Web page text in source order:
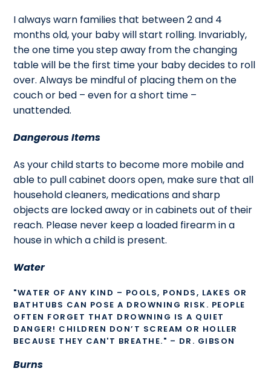
I always warn families that between 2 and 4
months old, your baby will start rolling. Invariably,
the one time you step away from the changing
table will be the first time your baby decides to roll
over. Always be mindful of placing them on the
couch or bed – even for a short time –
unattended.
Dangerous Items
As your child starts to become more mobile and
able to pull cabinet doors open, make sure that all
household cleaners, medications and sharp
objects are locked away or in cabinets out of their
reach. Please never keep a loaded firearm in a
house in which a child is present.
Water
"WATER OF ANY KIND – POOLS, PONDS, LAKES OR
BATHTUBS CAN POSE A DROWNING RISK. PEOPLE
OFTEN FORGET THAT DROWNING IS A QUIET
DANGER! CHILDREN DON’T SCREAM OR HOLLER
BECAUSE THEY CAN'T BREATHE." – DR. GIBSON
Burns